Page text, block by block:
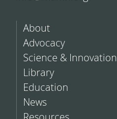
About
Advocacy
Science & Innovation
Library
Education
News